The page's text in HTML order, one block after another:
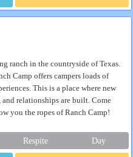
ranch in the countryside of Texas.
Camp offers campers loads of
This is a place where new
and relationships are built. Come
you the ropes of Ranch Camp!
Respite Day